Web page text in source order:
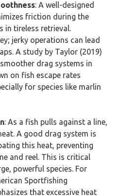
: A well-designed
friction during the
in tireless retrieval.
jerky operations can lead
A study by Taylor (2019)
drag systems in
on fish escape rates
for species like marlin
: As a fish pulls against a line,
A good drag system is
this heat, preventing
and reel. This is critical
powerful species. For
Sportfishing
that excessive heat